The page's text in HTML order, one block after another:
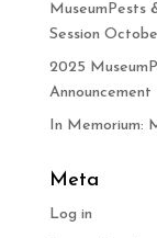
MuseumPests
Session
2025
Announcement
In Memorium:
Meta
Log in